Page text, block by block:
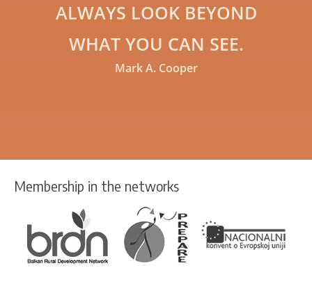
ALWAYS LOOK BEYOND
WHAT YOU CAN SEE.
Mark A. Cooper
Membership in the networks